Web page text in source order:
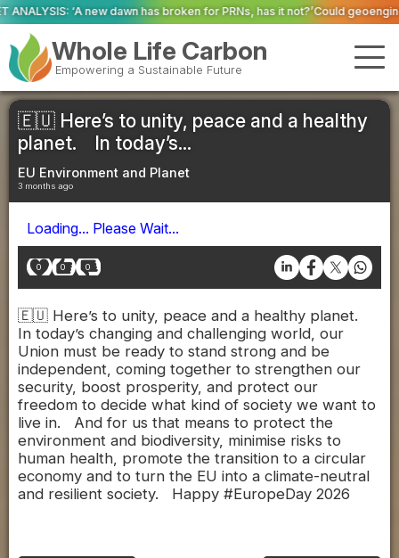
has broken for PRNs, has it not?’Could geoengineering ‘ice arches’ help
Whole Life Carbon
Empowering a Sustainable Future
🇪🇺 Here’s to unity, peace and a healthy
planet. In today’s...
EU Environment and Planet
3 months ago
Loading... Please Wait...
0 0 0
🇪🇺 Here’s to unity, peace and a healthy planet.
In today’s changing and challenging world, our
Union must be ready to stand strong and be
independent, coming together to strengthen our
security, boost prosperity, and protect our
freedom to decide what kind of society we want to
live in. And for us that means to protect the
environment and biodiversity, minimise risks to
human health, promote the transition to a circular
economy and to turn the EU into a climate-neutral
and resilient society. Happy #EuropeDay 2026